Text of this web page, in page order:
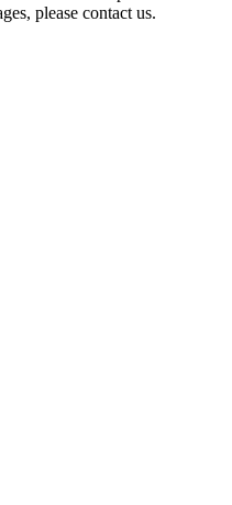
please contact us.